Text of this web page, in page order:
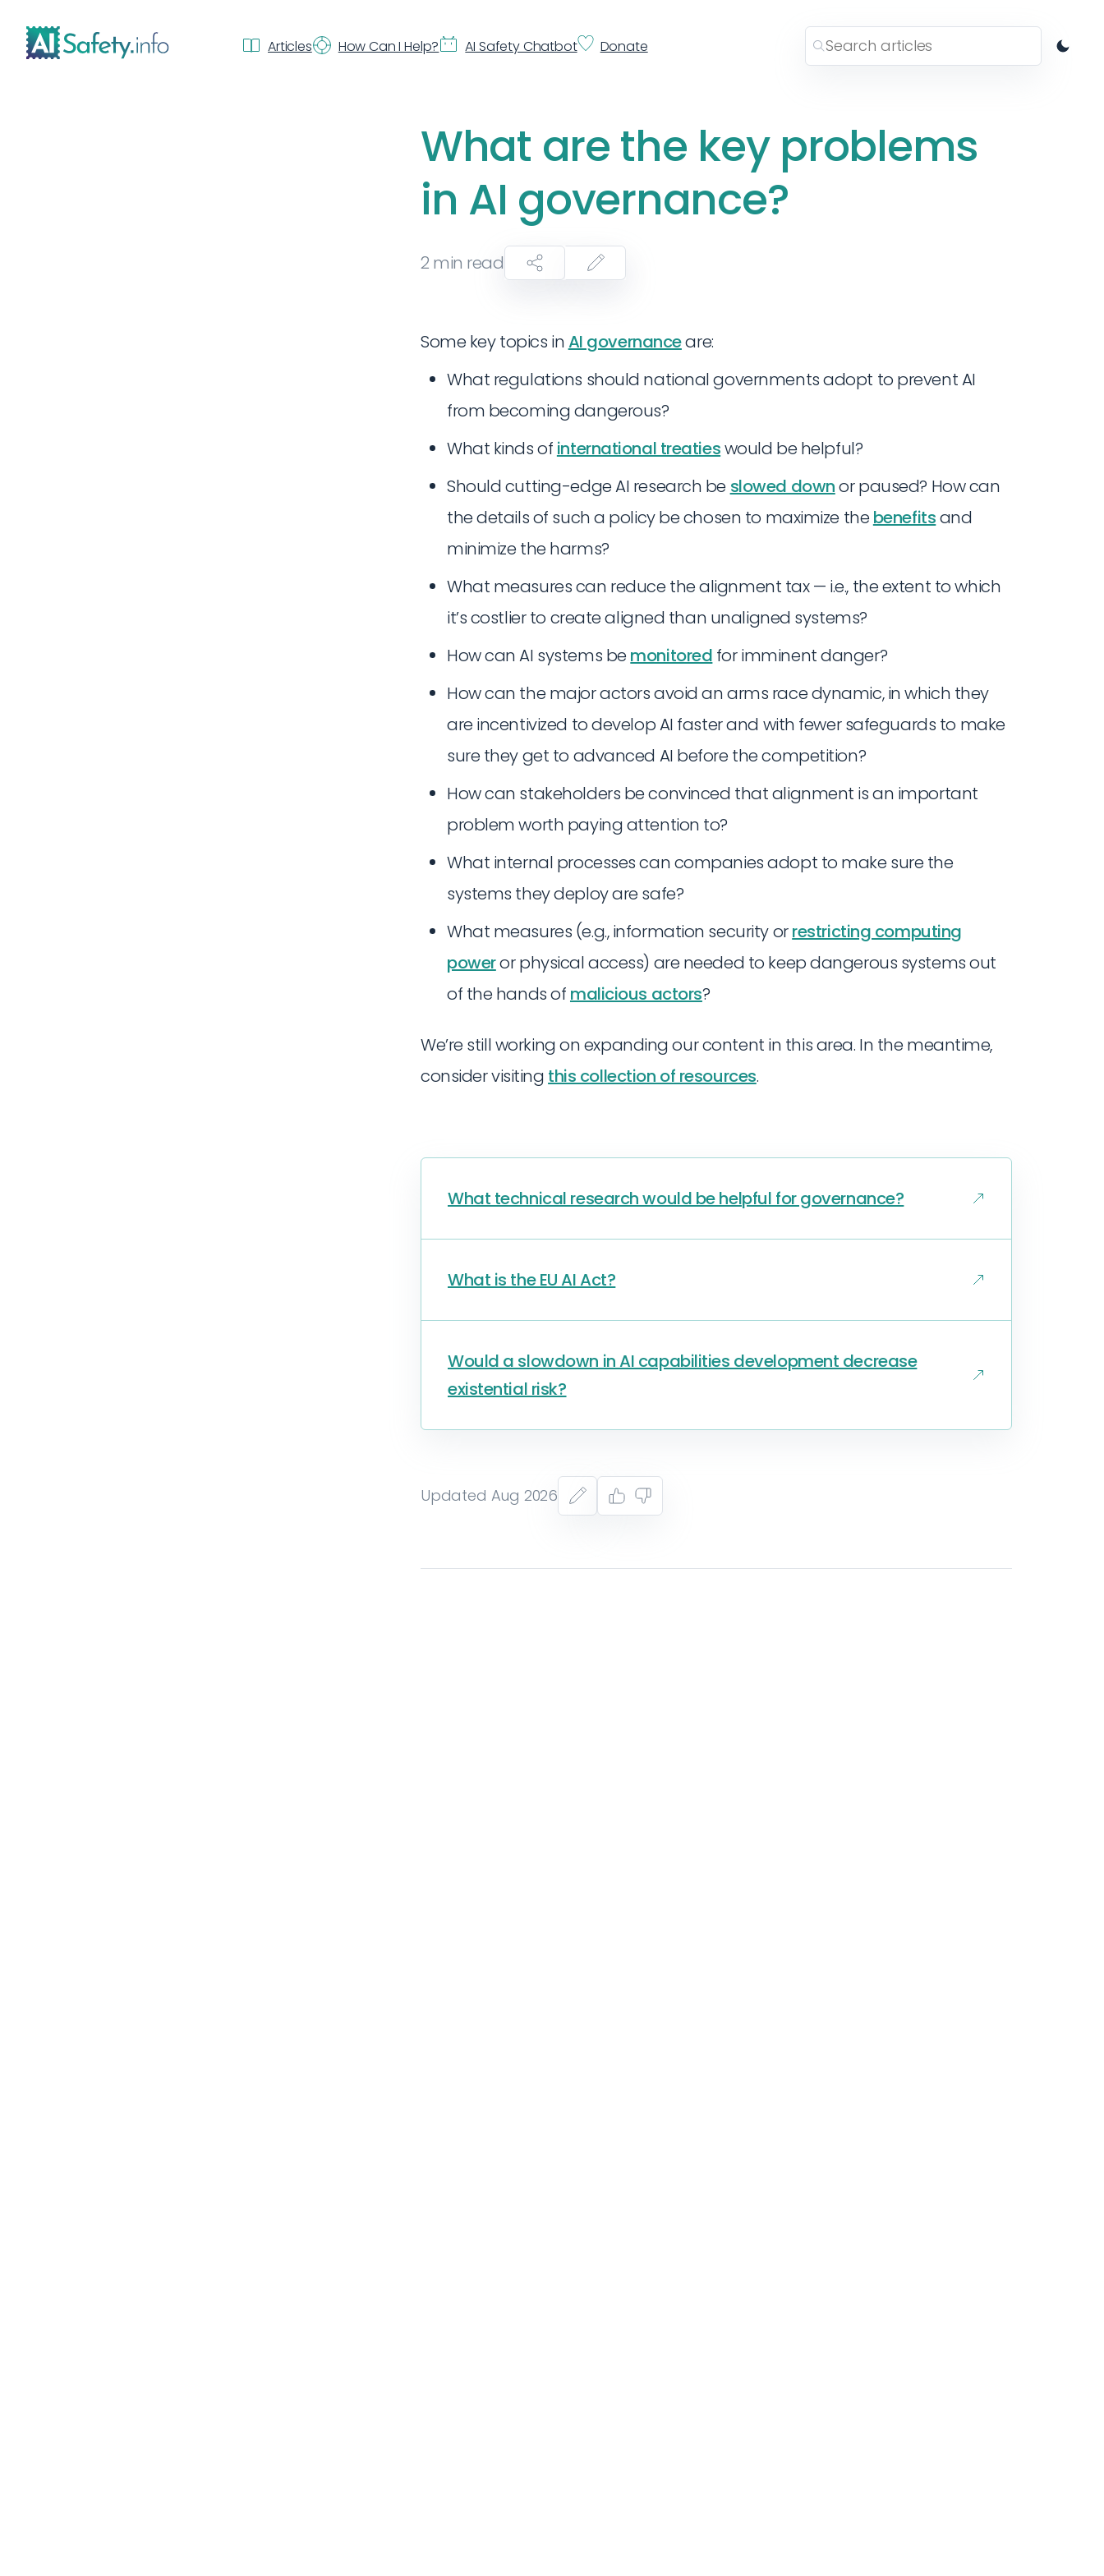
Articles How Can I Help? AI Safety Chatbot Donate
What are the key problems
in AI governance?
2 min read
Some key topics inAI governanceare:
What regulations should national governments adopt to prevent AI
from becoming dangerous?
What kinds of international treatieswould be helpful?
Should cutting-edge AI research be slowed downor paused? How can
the details of such a policy be chosen to maximize the benefitsand
minimize the harms?
What measures can reduce the alignment tax — i.e., the extent to which
it’s costlier to create aligned than unaligned systems?
How can AI systems be monitored for imminent danger?
How can the major actors avoid an arms race dynamic, in which they
are incentivized to develop AI faster and with fewer safeguards to make
sure they get to advanced AI before the competition?
How can stakeholders be convinced that alignment is an important
problem worth paying attention to?
What internal processes can companies adopt to make sure the
systems they deploy are safe?
What measures (e.g., information security orrestricting computing
poweror physical access) are needed to keep dangerous systems out
of the hands of malicious actors?
We’re still working on expanding our content in this area. In the meantime,
consider visiting this collection of resources.
What technical research would be helpful for governance?
What is the EU AI Act?
Would a slowdown in AI capabilities development decrease
existential risk?
Updated Aug 2026